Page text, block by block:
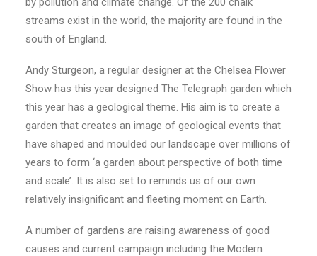
streams exist in the world, the majority are found in the
south of England.
Andy Sturgeon, a regular designer at the Chelsea Flower
Show has this year designed The Telegraph garden which
this year has a geological theme. His aim is to create a
garden that creates an image of geological events that
have shaped and moulded our landscape over millions of
years to form ‘a garden about perspective of both time
and scale’. It is also set to reminds us of our own
relatively insignificant and fleeting moment on Earth.
A number of gardens are raising awareness of good
causes and current campaign including the Modern